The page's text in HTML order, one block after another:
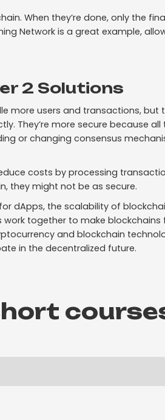
When they’re done, only the
Network is a great example,
2 Solutions
more users and transactions, but
They’re more secure because
or changing consensus
costs by processing
they might not be as secure.
dApps, the scalability of
work together to make blockchains
and blockchain
in the decentralized future.